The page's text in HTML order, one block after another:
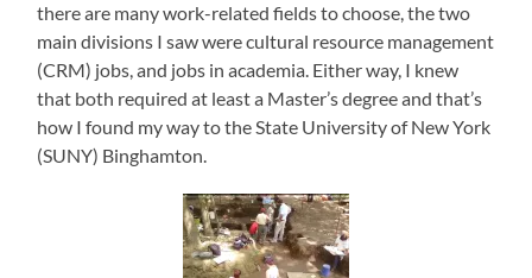
there are many work-related fields to choose, the two
main divisions I saw were cultural resource management
(CRM) jobs, and jobs in academia. Either way, I knew
that both required at least a Master’s degree and that’s
how I found my way to the State University of New York
(SUNY) Binghamton.